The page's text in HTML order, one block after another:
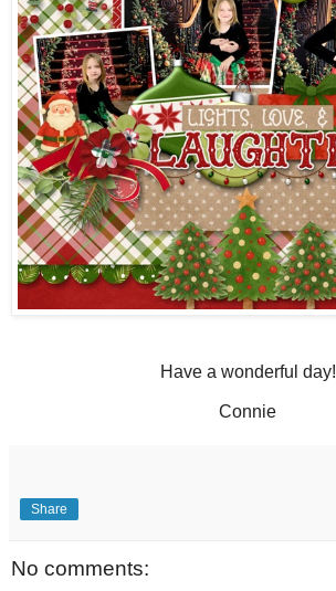
Have a wonderful day!
Connie
Share
No comments: